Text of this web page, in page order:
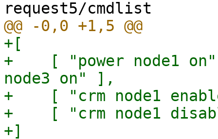
+[
+    [ "power node1
node3 on" ],
+    [ "crm node1
+    [ "crm node1